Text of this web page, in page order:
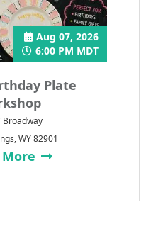
Plate
Aug 07, 2026
6:00 PM MDT
Broadway
WY 82901
More